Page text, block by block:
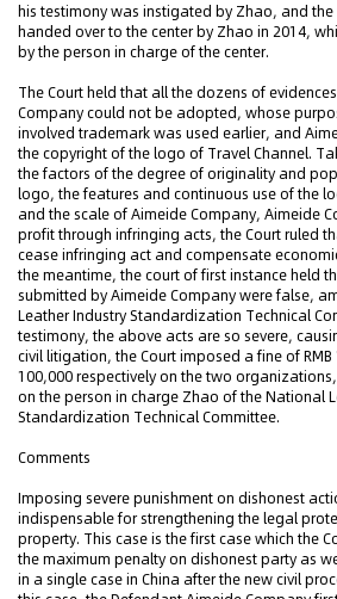
his testimony was instigated by Zhao, and
handed over to the center by Zhao in 2014,
by the person in charge of the center.
The Court held that all the dozens of
Company could not be adopted, whose
involved trademark was used earlier, and
the copyright of the logo of Travel Channel.
the factors of the degree of originality and
logo, the features and continuous use of the
and the scale of Aimeide Company, Aimeide
profit through infringing acts, the Court ruled
cease infringing act and compensate
the meantime, the court of first instance held
submitted by Aimeide Company were false,
Leather Industry Standardization Technical
testimony, the above acts are so severe,
civil litigation, the Court imposed a fine of RMB
100,000 respectively on the two
on the person in charge Zhao of the National
Standardization Technical Committee.
Comments
Imposing severe punishment on dishonest
indispensable for strengthening the legal
property. This case is the first case which the
the maximum penalty on dishonest party as
in a single case in China after the new civil